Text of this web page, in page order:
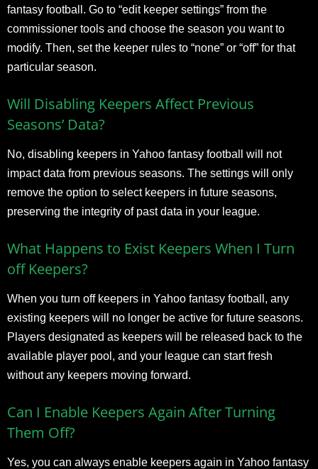
fantasy football. Go to “edit keeper settings” from the
commissioner tools and choose the season you want to
modify. Then, set the keeper rules to “none” or “off” for that
particular season.
Will Disabling Keepers Affect Previous
Seasons’ Data?
No, disabling keepers in Yahoo fantasy football will not
impact data from previous seasons. The settings will only
remove the option to select keepers in future seasons,
preserving the integrity of past data in your league.
What Happens to Exist Keepers When I Turn
off Keepers?
When you turn off keepers in Yahoo fantasy football, any
existing keepers will no longer be active for future seasons.
Players designated as keepers will be released back to the
available player pool, and your league can start fresh
without any keepers moving forward.
Can I Enable Keepers Again After Turning
Them Off?
Yes, you can always enable keepers again in Yahoo fantasy